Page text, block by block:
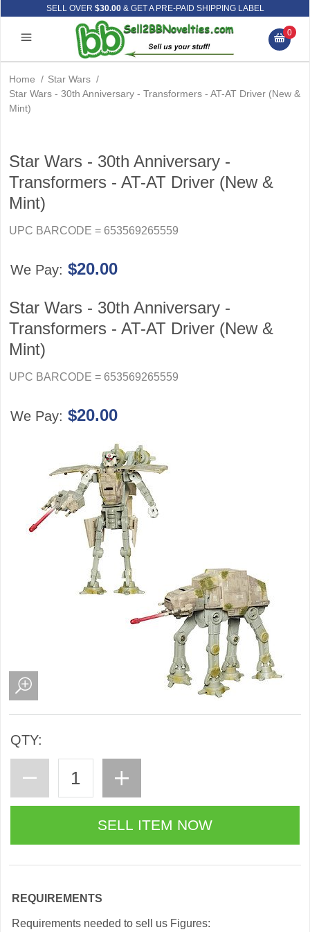
SELL OVER $30.00& GET A PRE-PAID SHIPPING LABEL
0
Home / Star Wars /
Star Wars - 30th Anniversary - Transformers - AT-AT Driver (New &
Mint)
Star Wars - 30th Anniversary -
Transformers - AT-AT Driver (New &
Mint)
UPC BARCODE = 653569265559
We Pay: $20.00
Star Wars - 30th Anniversary -
Transformers - AT-AT Driver (New &
Mint)
UPC BARCODE = 653569265559
We Pay: $20.00
QTY:
REQUIREMENTS
Requirements needed to sell us Figures: